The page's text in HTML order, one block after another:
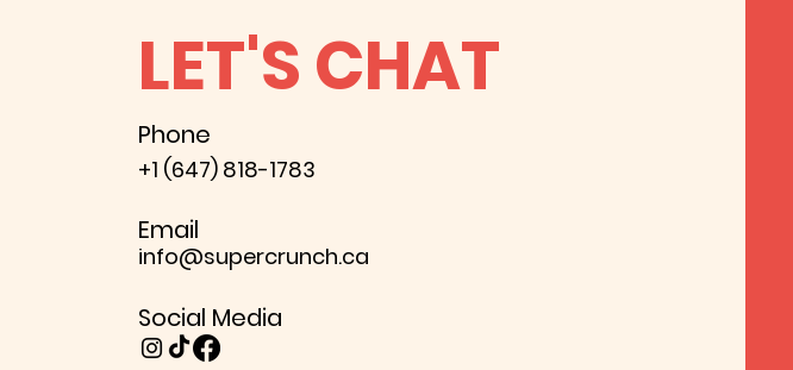
LET'S CHAT
Phone
+1 (647) 818-1783
Email
info@supercrunch.ca
Social Media